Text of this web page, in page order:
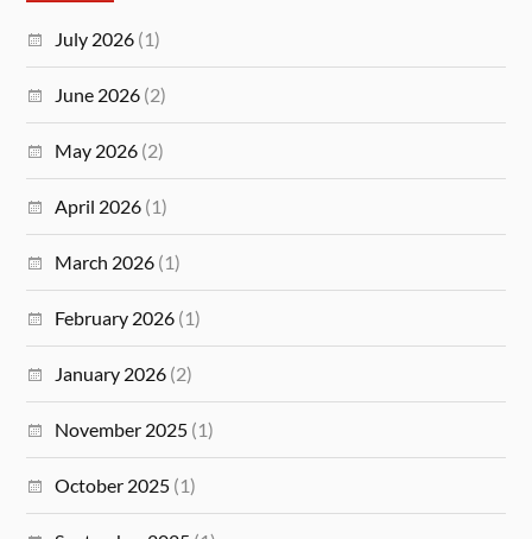
July 2026 (1)
June 2026 (2)
May 2026 (2)
April 2026 (1)
March 2026 (1)
February 2026 (1)
January 2026 (2)
November 2025 (1)
October 2025 (1)